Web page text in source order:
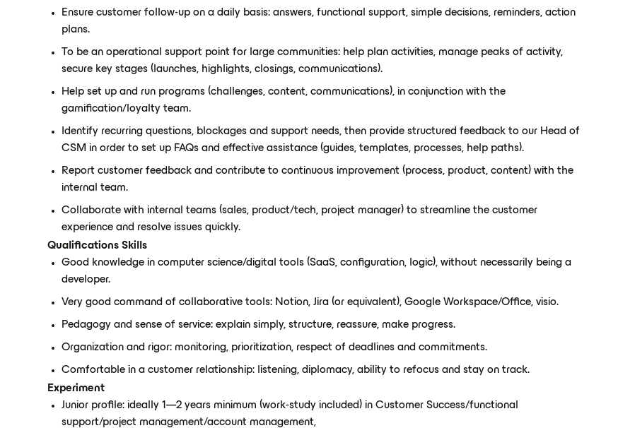
Ensure customer follow-up on a daily basis: answers, functional support, simple decisions, reminders, action
plans.
To be an operational support point for large communities: help plan activities, manage peaks of activity,
secure key stages (launches, highlights, closings, communications).
Help set up and run programs (challenges, content, communications), in conjunction with the
gamification/loyalty team.
Identify recurring questions, blockages and support needs, then provide structured feedback to our Head of
CSM in order to set up FAQs and effective assistance (guides, templates, processes, help paths).
Report customer feedback and contribute to continuous improvement (process, product, content) with the
internal team.
Collaborate with internal teams (sales, product/tech, project manager) to streamline the customer
experience and resolve issues quickly.
Qualifications Skills
Good knowledge in computer science/digital tools (SaaS, configuration, logic), without necessarily being a
developer.
Very good command of collaborative tools: Notion, Jira (or equivalent), Google Workspace/Office, visio.
Pedagogy and sense of service: explain simply, structure, reassure, make progress.
Organization and rigor: monitoring, prioritization, respect of deadlines and commitments.
Comfortable in a customer relationship: listening, diplomacy, ability to refocus and stay on track.
Experiment
Junior profile: ideally 1—2 years minimum (work-study included) in Customer Success/functional
support/project management/account management,